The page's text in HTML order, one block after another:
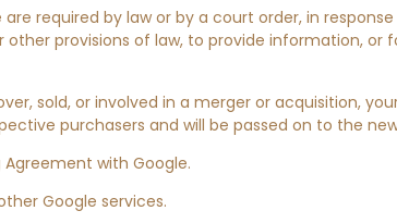
required by law or by a court order, in
provisions of law, to provide information, or
sold, or involved in a merger or acquisition,
purchasers and will be passed on to the
with Google.
Google services.